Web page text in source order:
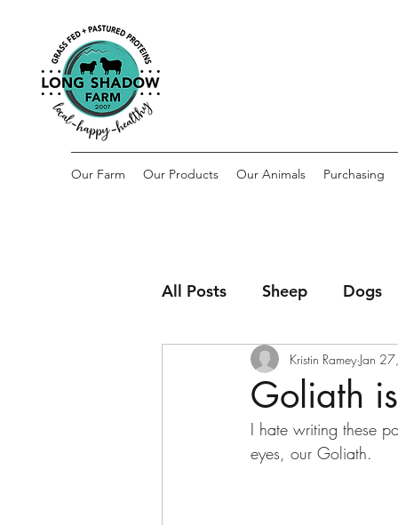
Our Farm Our Products Our Animals Purchasing
All Posts Sheep Dogs
Goliath
Kristin Ramey Jan
I hate writing these
eyes, our Goliath.